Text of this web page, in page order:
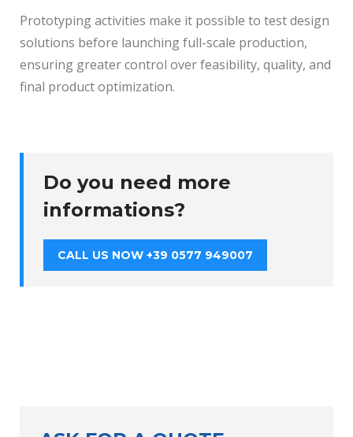
Prototyping activities make it possible to test design
solutions before launching full-scale production,
ensuring greater control over feasibility, quality, and
final product optimization.
Do you need more
informations?
CALL US NOW +39 0577 949007